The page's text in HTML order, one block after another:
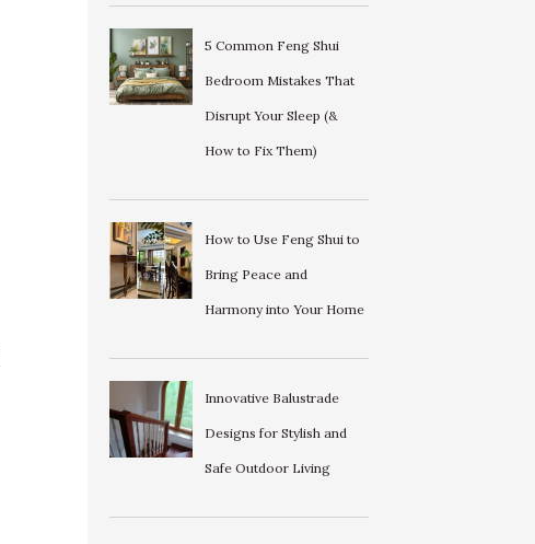
5 Common Feng Shui
Bedroom Mistakes That
Disrupt Your Sleep (&
How to Fix Them)
How to Use Feng Shui to
Bring Peace and
Harmony into Your Home
Innovative Balustrade
Designs for Stylish and
Safe Outdoor Living